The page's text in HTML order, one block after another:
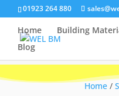
01923 264 880
Home Building
Blog
Home /